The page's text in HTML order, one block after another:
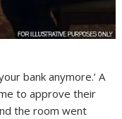
bank anymore.’ A
to approve their
the room went